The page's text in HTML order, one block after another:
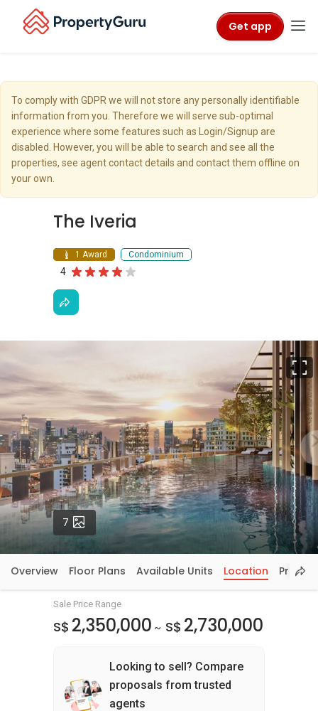
Get app
To comply with GDPR we will not store any personally identifiable
information from you. Therefore we will serve sub-optimal
experience where some features such as Login/Signup are
disabled. However, you will be able to search and see all the
properties, see agent contact details and contact them offline on
your own.
The Iveria
1 Award Condominium
4
7 Photos
Overview Floor Plans Available Units Location Price
Sale Price Range
S$ 2,350,000 ~ S$ 2,730,000
Looking to sell? Compare
proposals from trusted
agents